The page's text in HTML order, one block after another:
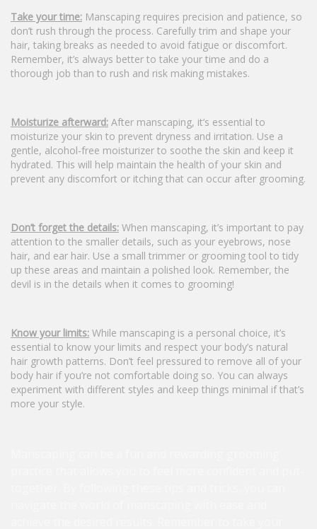
Take your time: Manscaping requires precision and patience, so
don’t rush through the process. Carefully trim and shape your
hair, taking breaks as needed to avoid fatigue or discomfort.
Remember, it’s always better to take your time and do a
thorough job than to rush and risk making mistakes.
Moisturize afterward: After manscaping, it’s essential to
moisturize your skin to prevent dryness and irritation. Use a
gentle, alcohol-free moisturizer to soothe the skin and keep it
hydrated. This will help maintain the health of your skin and
prevent any discomfort or itching that can occur after grooming.
Don’t forget the details: When manscaping, it’s important to pay
attention to the smaller details, such as your eyebrows, nose
hair, and ear hair. Use a small trimmer or grooming tool to tidy
up these areas and maintain a polished look. Remember, the
devil is in the details when it comes to grooming!
Know your limits: While manscaping is a personal choice, it’s
essential to know your limits and respect your body’s natural
hair growth patterns. Don’t feel pressured to remove all of your
body hair if you’re not comfortable doing so. You can always
experiment with different styles and keep things minimal if that’s
more your style.